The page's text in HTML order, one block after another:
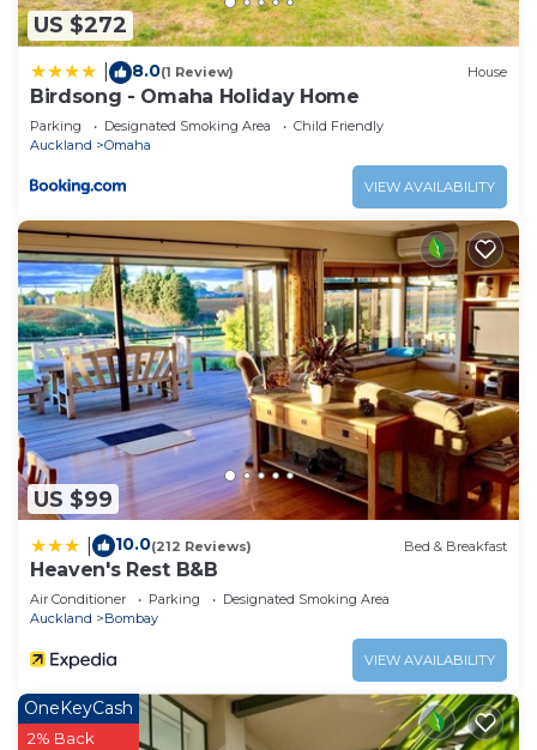
and are regarded as “accurate”. If you have any
concerns about the information or accuracy
describing this House, please let us know.
US $272
8.0(1 Review) House
Birdsong - Omaha Holiday Home
Parking Designated Smoking Area
Child Friendly
Auckland
Omaha
VIEW AVAILABILITY
US $99
10.0(212 Reviews) Bed & Breakfast
Heaven's Rest B&B
Air Conditioner Parking
Designated Smoking Area
Auckland
Bombay
VIEW AVAILABILITY
OneKeyCash
2% Back